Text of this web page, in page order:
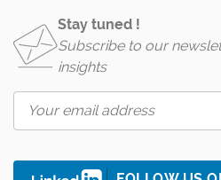
Stay tuned !
Subscribe to our
insights